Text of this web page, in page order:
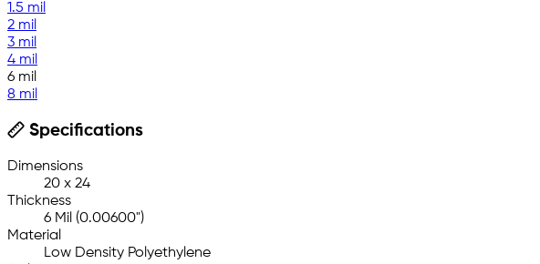
1.5 mil
2 mil
3 mil
4 mil
6 mil
8 mil
Specifications
Dimensions
20 x 24
Thickness
6 Mil (0.00600")
Material
Low Density Polyethylene